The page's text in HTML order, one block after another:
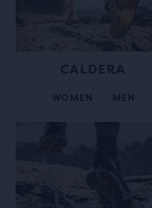
CALDERA
WOMEN MEN